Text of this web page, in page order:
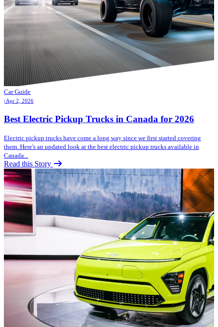
Car Guide
| Apr 2, 2026
Best Electric Pickup Trucks in Canada for 2026
Electric pickup trucks have come a long way since we first started covering
them. Here's an updated look at the best electric pickup trucks available in
Canada...
Read this Story